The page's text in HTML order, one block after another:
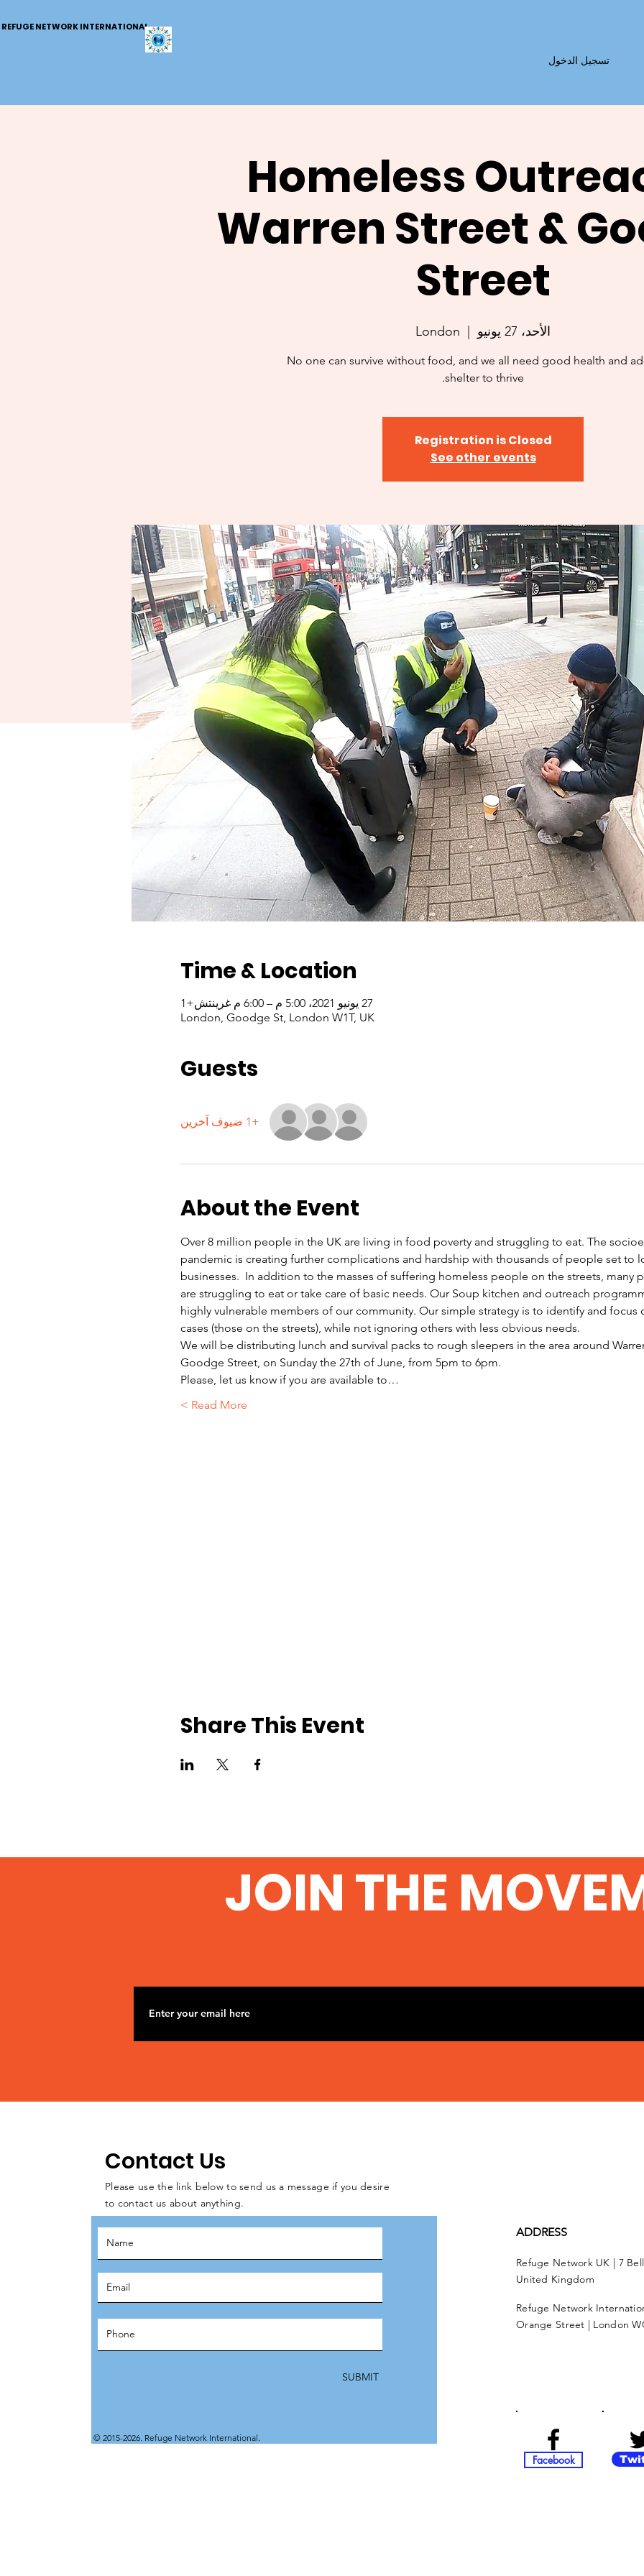
REFUGE NETWORK INTERNATIONAL
تسجيل الدخول
Homeless
Warren Street &
Street
الأحد، 27 يونيو
  |
London
No one can survive without food, and we all need good health and
shelter to thrive.
Registration is Closed
See other events
Time & Location
27 يونيو 2021، 5:00 م – 6:00 م غرينتش+1
London, Goodge St, London W1T, UK
Guests
+1 ضيوف آخرين
About the Event
Over 8 million people in the UK are living in food poverty and struggling to eat. The
pandemic is creating further complications and hardship with thousands of people set to
businesses.  In addition to the masses of suffering homeless people on the streets,
are struggling to eat or take care of basic needs. Our Soup kitchen and outreach
highly vulnerable members of our community. Our simple strategy is to identify and focus
cases (those on the streets), while not ignoring others with less obvious needs.
We will be distributing lunch and survival packs to rough sleepers in the area around
Goodge Street, on Sunday the 27th of June, from 5pm to 6pm.
Please, let us know if you are available to…
Read More >
Share This Event
JOIN THE
Contact Us
Please use the link below to send us a message if you desire
to contact us about anything.
SUBMIT
© 2015-2026. Refuge Network International.
ADDRESS
Refuge Network UK | 7
United Kingdom
Refuge Network
Orange Street | London
Facebook